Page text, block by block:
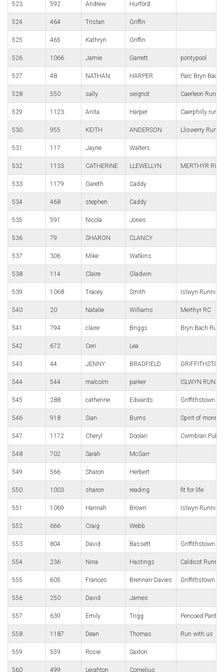
523 592 Andrew Hurford
524 464 Tristan Griffin
525 465 Kathryn Griffin
526 1066 Jamie Garrett pontypool
527 48 NATHAN HARPER Parc Bryn Bach
528 550 sally seignot Caerleon
529 1123 Anita Harper Caerphilly
530 955 KEITH ANDERSON Lliswerry
531 117 Jayne Walters
532 1133 CATHERINE LLEWELLYN MERTHYR
533 1179 Gareth Caddy
534 468 stephen Caddy
535 591 Nicola Jones
536 79 SHARON CLANCY
537 306 Mike Watkins
538 114 Claire Gladwin
539 1068 Tracey Smith Islwyn Running
540 20 Natalie Williams Merthyr RC
541 794 claire Briggs Bryn Bach
542 672 Ceri Lea
543 44 JENNY BRADFIELD
544 544 malcolm parker ISLWYN
545 288 catherine Edwards Griffithstown
546 918 Sian Burns Spirit of
547 1172 Cheryl Doolan Cwmbran Pub
548 702 Sarah McGarr
549 566 Sharon Herbert
550 1003 sharon reading fit for life
551 1069 Hannah Brown Islwyn Running
552 666 Craig Webb
553 804 David Bassett Griffithstown
554 236 Nina Hastings Caldicot
555 605 Frances Brennan-Davies Griffithstown
556 250 David James
557 639 Emily Trigg Pencoed
558 1187 Dean Thomas Run with us
559 559 Rosie Saxton
560 499 Leighton Cornelius